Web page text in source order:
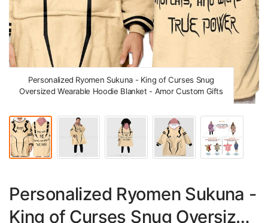
Personalized Ryomen Sukuna - King of Curses Snug
Oversized Wearable Hoodie Blanket - Amor Custom Gifts
Personalized Ryomen Sukuna -
King of Curses Snug Oversized